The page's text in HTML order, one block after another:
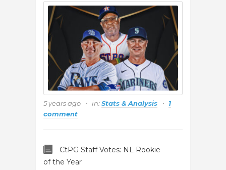
5 years ago in:Stats & Analysis
1
comment
CtPG Staff Votes: NL Rookie
of the Year